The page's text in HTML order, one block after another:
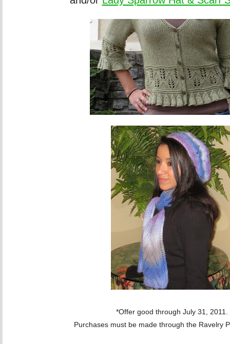
*Offer good through July 31, 2011.
Purchases must be made through the Ravelry